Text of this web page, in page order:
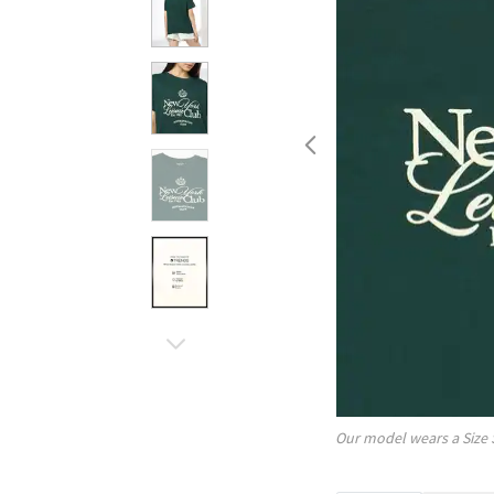
Our model wears a Size